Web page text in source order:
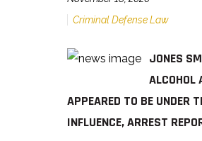
Criminal Defense Law
JONES
ALCOHOL
APPEARED TO BE UNDER
INFLUENCE, ARREST